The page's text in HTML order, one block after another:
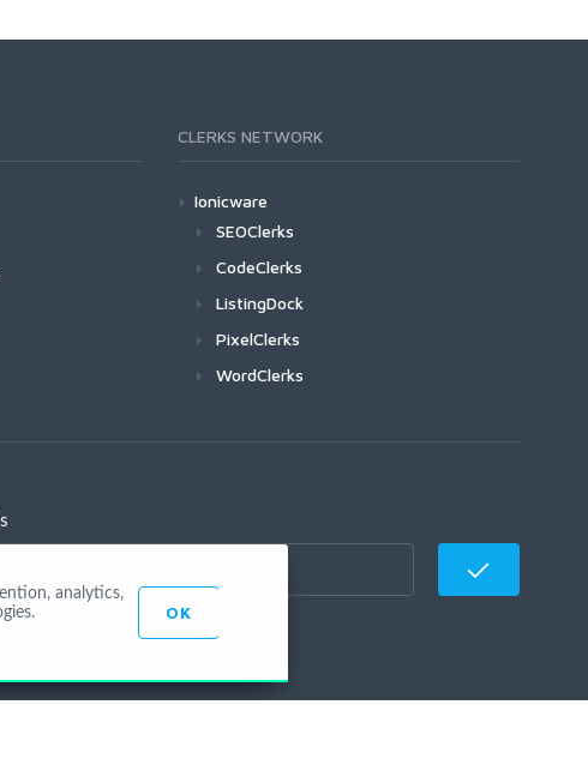
CLERKS NETWORK
Ionicware
SEOClerks
CodeClerks
ListingDock
PixelClerks
WordClerks
analytics,
OK